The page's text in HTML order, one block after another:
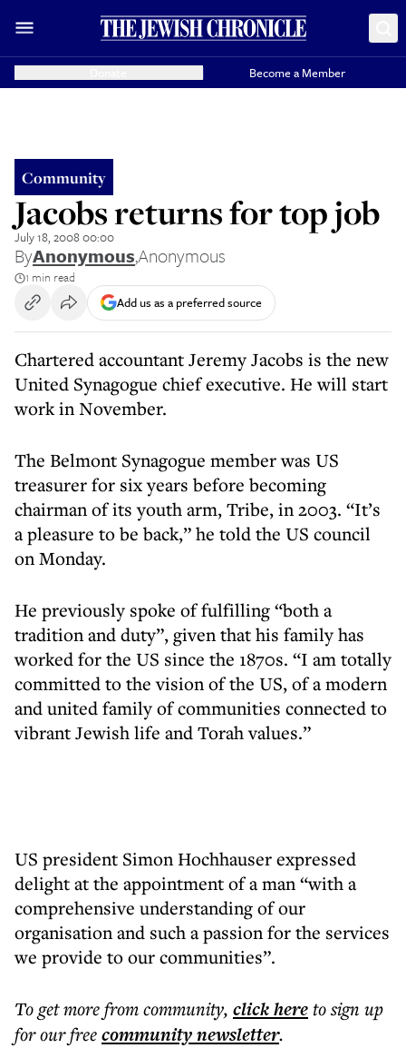
Become a Member
Community
Jacobs returns for top job
July 18, 2008 00:00
ByAnonymous,Anonymous
1 min read
Add us as a preferred source
Chartered accountant Jeremy Jacobs is the new
United Synagogue chief executive. He will start
work in November.
The Belmont Synagogue member was US
treasurer for six years before becoming
chairman of its youth arm, Tribe, in 2003. “It’s
a pleasure to be back,” he told the US council
on Monday.
He previously spoke of fulfilling “both a
tradition and duty”, given that his family has
worked for the US since the 1870s. “I am totally
committed to the vision of the US, of a modern
and united family of communities connected to
vibrant Jewish life and Torah values.”
US president Simon Hochhauser expressed
delight at the appointment of a man “with a
comprehensive understanding of our
organisation and such a passion for the services
we provide to our communities”.
To get morefrom community, click hereto sign up
for our freecommunitynewsletter.